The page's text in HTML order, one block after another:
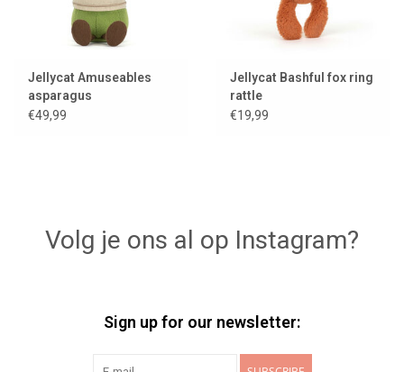
Jellycat Amuseables
asparagus
€49,99
Jellycat Bashful fox ring
rattle
€19,99
Volg je ons al op Instagram?
Sign up for our newsletter: